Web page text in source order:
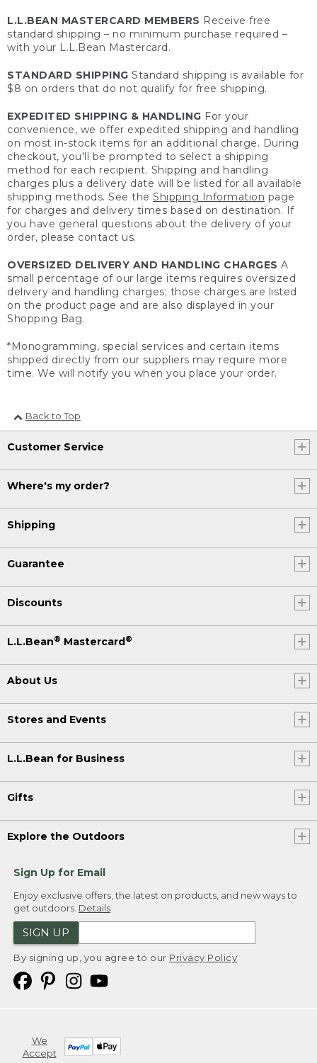
L.L.BEAN MASTERCARD MEMBERS Receive free
standard shipping – no minimum purchase required –
with your L.L.Bean Mastercard.
STANDARD SHIPPING Standard shipping is available for
$8 on orders that do not qualify for free shipping.
EXPEDITED SHIPPING & HANDLING For your
convenience, we offer expedited shipping and handling
on most in-stock items for an additional charge. During
checkout, you'll be prompted to select a shipping
method for each recipient. Shipping and handling
charges plus a delivery date will be listed for all available
shipping methods. See the Shipping Information page
for charges and delivery times based on destination. If
you have general questions about the delivery of your
order, please contact us.
OVERSIZED DELIVERY AND HANDLING CHARGES A
small percentage of our large items requires oversized
delivery and handling charges; those charges are listed
on the product page and are also displayed in your
Shopping Bag.
*Monogramming, special services and certain items
shipped directly from our suppliers may require more
time. We will notify you when you place your order.
Back to Top
Customer Service
Where's my order?
Shipping
Guarantee
Discounts
L.L.Bean® Mastercard®
About Us
Stores and Events
L.L.Bean for Business
Gifts
Explore the Outdoors
Sign Up for Email
Enjoy exclusive offers, the latest on products, and new ways to
get outdoors. Details
SIGN UP
By signing up, you agree to our Privacy Policy
We
Accept